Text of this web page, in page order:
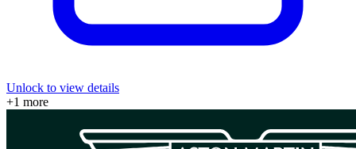
Unlock to view details
+1 more